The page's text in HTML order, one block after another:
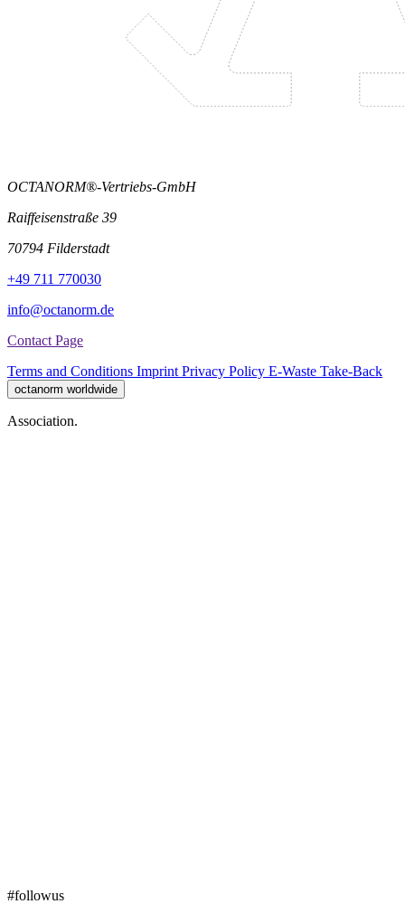
OCTANORM®-Vertriebs-GmbH
Raiffeisenstraße 39
70794 Filderstadt
+49 711 770030
info@octanorm.de
Contact Page
Terms and Conditions Imprint Privacy Policy E-Waste Take-Back
octanorm worldwide
Association.
#followus